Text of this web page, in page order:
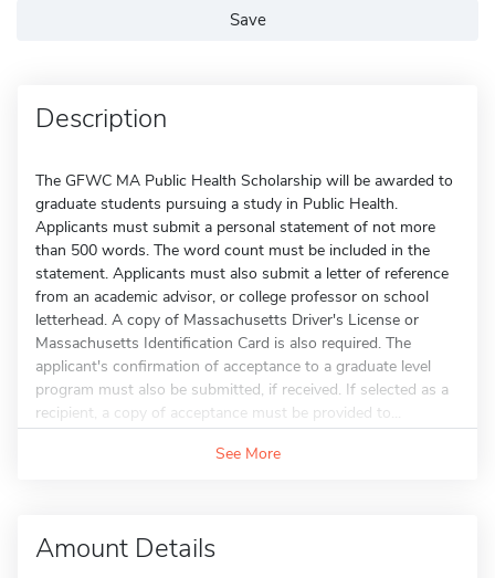
Save
Description
The GFWC MA Public Health Scholarship will be awarded to
graduate students pursuing a study in Public Health.
Applicants must submit a personal statement of not more
than 500 words. The word count must be included in the
statement. Applicants must also submit a letter of reference
from an academic advisor, or college professor on school
letterhead. A copy of Massachusetts Driver's License or
Massachusetts Identification Card is also required. The
applicant's confirmation of acceptance to a graduate level
program must also be submitted, if received. If selected as a
recipient, a copy of acceptance must be provided to...
See More
Amount Details